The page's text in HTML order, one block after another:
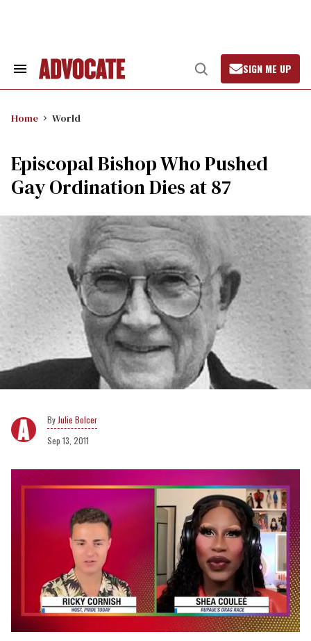
Search
Open
Search
SIGN ME UP
Home World
Episcopal Bishop Who Pushed
Gay Ordination Dies at 87
Julie Bolcer
Sep 13, 2011